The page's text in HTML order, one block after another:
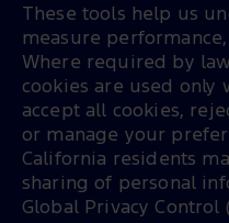
These tools help us
measure
Where required by
cookies are used only
accept all cookies,
or manage your
California residents
sharing of personal
Global Privacy Control